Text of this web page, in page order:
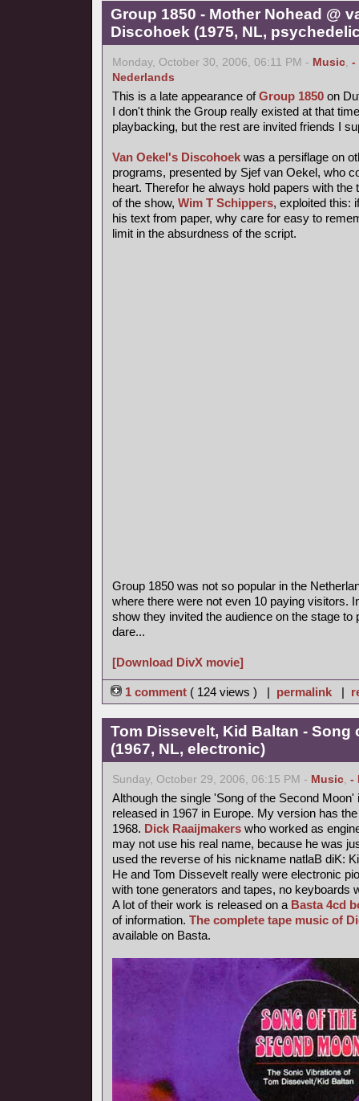
Group 1850 - Mother Nohead @
Discohoek (1975, NL,
Monday, October 30, 2006, 06:11 PM - Music, -
Nederlands
This is a late appearance ofGroup 1850 on
I don't think the Group really existed at that
playbacking, but the rest are invited friends I
Van Oekel's Discohoek was a persiflage on
programs, presented by Sjef van Oekel, who
heart. Therefor he always hold papers with the
of the show, Wim T Schippers, exploited this:
his text from paper, why care for easy to
limit in the absurdness of the script.
Group 1850 was not so popular in the
where there were not even 10 paying visitors.
show they invited the audience on the stage to
dare...
[Download DivX movie]
1 comment ( 124 views ) | permalink |
Tom Dissevelt, Kid Baltan -
(1967, NL, electronic)
Sunday, October 29, 2006, 06:15 PM - Music, -
Although the single 'Song of the Second
released in 1967 in Europe. My version has
1968. Dick Raaijmakers who worked as
may not use his real name, because he was
used the reverse of his nickname natlaB diK:
He and Tom Dissevelt really were electronic
with tone generators and tapes, no keyboards
A lot of their work is released on a Basta 4cd
of information. The complete tape music of
available on Basta.